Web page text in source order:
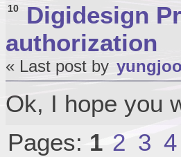
10 Digidesign
authorization
« Last post by
Ok, I hope you
Pages: 1 2 3 4